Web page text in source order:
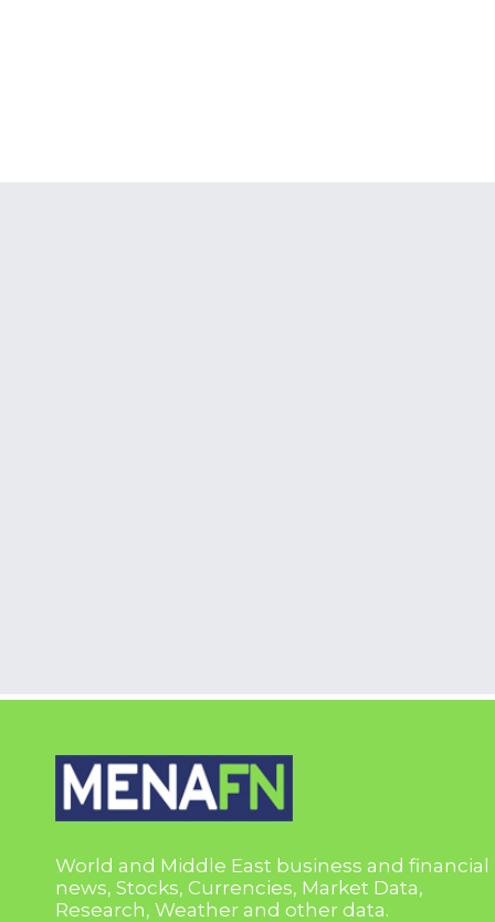
World and Middle East business and financial
news, Stocks, Currencies, Market Data,
Research, Weather and other data.